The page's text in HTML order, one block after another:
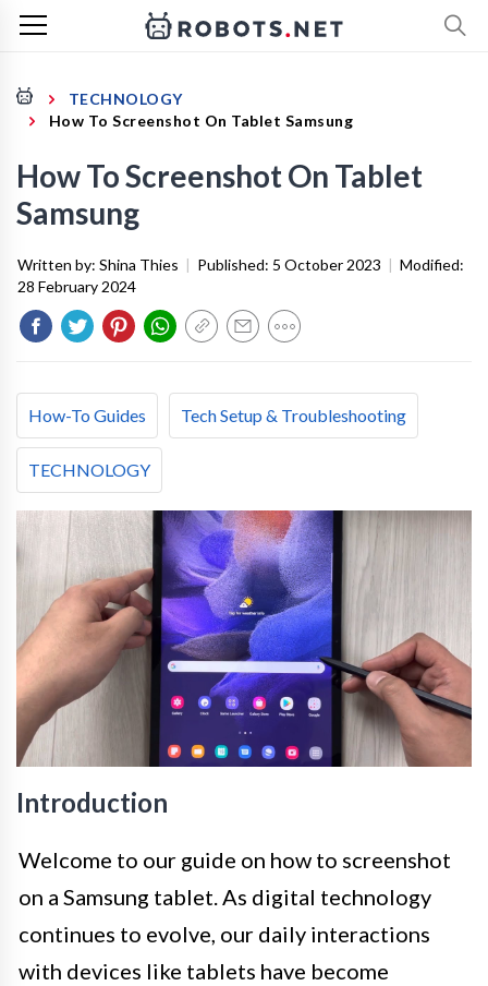
TECHNOLOGY
How To Screenshot On Tablet Samsung
How To Screenshot On Tablet
Samsung
Written by: Shina Thies | Published: 5 October 2023 | Modified:
28 February 2024
How-To Guides Tech Setup & Troubleshooting
TECHNOLOGY
Introduction
Welcome to our guide on how to screenshot
on a Samsung tablet. As digital technology
continues to evolve, our daily interactions
with devices like tablets have become